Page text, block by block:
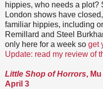
hippies, who needs a plot?
London shows have
familiar hippies, including
Remillard and Steel
only here for a week so get
Update: read my review of
Little Shop of Horrors,
April 3